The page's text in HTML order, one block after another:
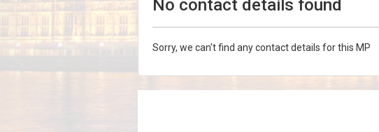
No contact details found
Sorry, we can't find any contact details for this MP